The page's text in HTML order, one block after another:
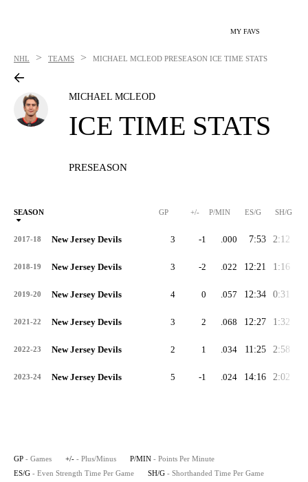
MY FAVS
NHL > TEAMS > MICHAEL MCLEOD PRESEASON ICE TIME STATS
MICHAEL MCLEOD
ICE TIME STATS
PRESEASON
SEASON GP +/- P/MIN ES/G SH/G
2017-18 New Jersey Devils 3 -1 .000 7:53 2:12
2018-19 New Jersey Devils 3 -2 .022 12:21 1:16
2019-20 New Jersey Devils 4 0 .057 12:34 0:31
2021-22 New Jersey Devils 3 2 .068 12:27 1:32
2022-23 New Jersey Devils 2 1 .034 11:25 2:58
2023-24 New Jersey Devils 5 -1 .024 14:16 2:02
GP - Games +/- - Plus/Minus P/MIN - Points Per Minute
ES/G - Even Strength Time Per Game SH/G - Shorthanded Time Per Game